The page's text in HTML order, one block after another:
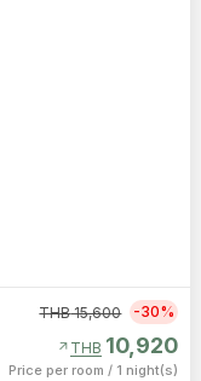
THB15,600 -30%
arrow_outward THB 10,920
Price per room / 1 night(s)